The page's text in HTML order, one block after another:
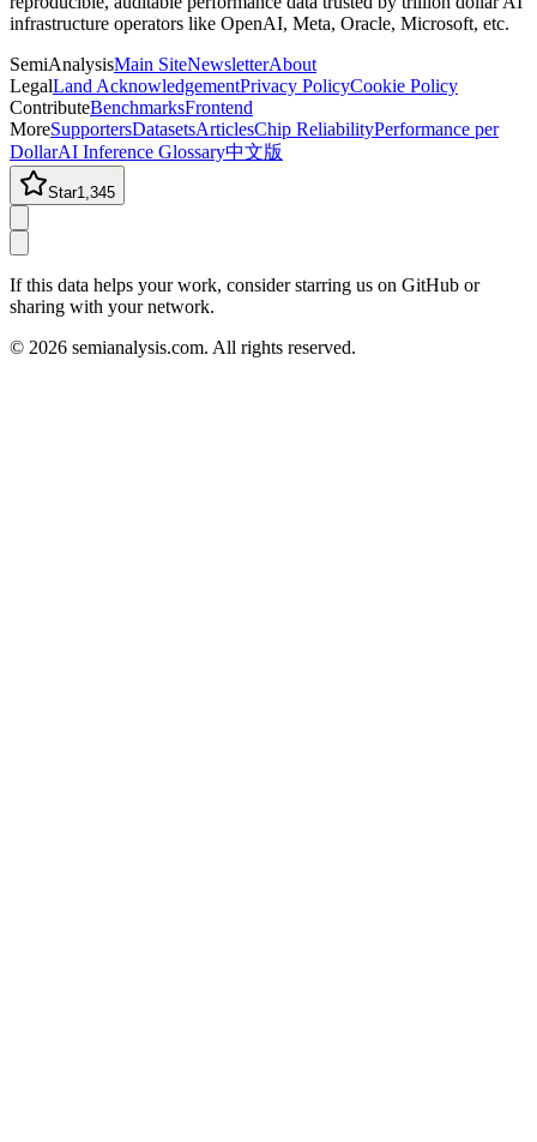
infrastructure operators like OpenAI, Meta, Oracle, Microsoft, etc.
SemiAnalysisMain SiteNewsletterAbout
LegalLand AcknowledgementPrivacy PolicyCookie Policy
ContributeBenchmarksFrontend
MoreSupportersDatasetsArticlesChip ReliabilityPerformance per
DollarAI Inference Glossary中文版
Star1,345
If this data helps your work, consider starring us on GitHub or
sharing with your network.
© 2026 semianalysis.com. All rights reserved.